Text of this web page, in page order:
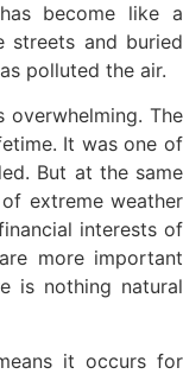
become like a
streets and buried
polluted the air.
The
It was one of
But at the same
extreme weather
interests of
more important
is nothing natural
it occurs for